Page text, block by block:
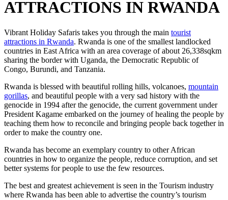
ATTRACTIONS IN RWANDA
Vibrant Holiday Safaris takes you through the main tourist
attractions in Rwanda. Rwanda is one of the smallest landlocked
countries in East Africa with an area coverage of about 26,338sqkm
sharing the border with Uganda, the Democratic Republic of
Congo, Burundi, and Tanzania.
Rwanda is blessed with beautiful rolling hills, volcanoes, mountain
gorillas, and beautiful people with a very sad history with the
genocide in 1994 after the genocide, the current government under
President Kagame embarked on the journey of healing the people by
teaching them how to reconcile and bringing people back together in
order to make the country one.
Rwanda has become an exemplary country to other African
countries in how to organize the people, reduce corruption, and set
better systems for people to use the few resources.
The best and greatest achievement is seen in the Tourism industry
where Rwanda has been able to advertise the country’s tourism